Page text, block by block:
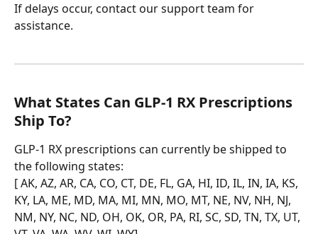
If delays occur, contact our support team for
assistance.
What States Can GLP-1 RX Prescriptions
Ship To?
GLP-1 RX prescriptions can currently be shipped to
the following states:
[ AK, AZ, AR, CA, CO, CT, DE, FL, GA, HI, ID, IL, IN, IA, KS,
KY, LA, ME, MD, MA, MI, MN, MO, MT, NE, NV, NH, NJ,
NM, NY, NC, ND, OH, OK, OR, PA, RI, SC, SD, TN, TX, UT,